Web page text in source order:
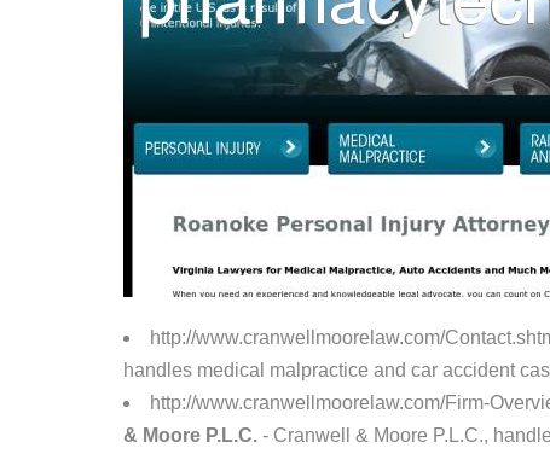
http://www.cranwellmoorelaw.com/
handles medical malpractice and car accident
http://www.cranwellmoorelaw.com/Firm-
& Moore P.L.C. - Cranwell & Moore P.L.C.,